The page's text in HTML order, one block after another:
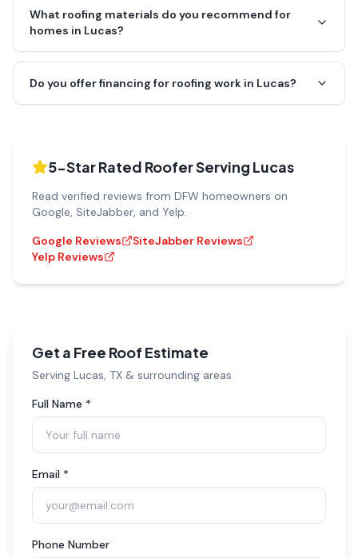
What roofing materials do you recommend for
homes in Lucas?
Do you offer financing for roofing work in Lucas?
5-Star Rated Roofer Serving Lucas
Read verified reviews from DFW homeowners on
Google, SiteJabber, and Yelp.
Google Reviews
SiteJabber Reviews
Yelp Reviews
Get a Free Roof Estimate
Serving Lucas, TX & surrounding areas
Full Name *
Email *
Phone Number